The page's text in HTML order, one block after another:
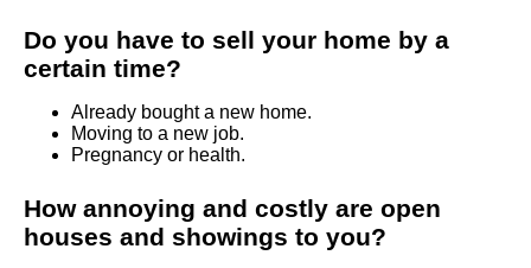
Do you have to sell your home by a
certain time?
Already bought a new home.
Moving to a new job.
Pregnancy or health.
How annoying and costly are open
houses and showings to you?